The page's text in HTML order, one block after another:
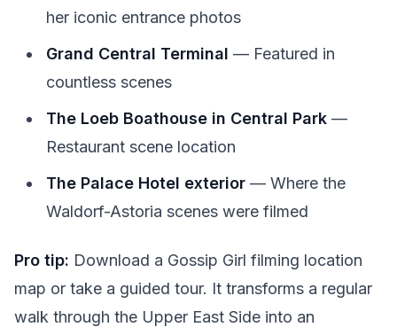
her iconic entrance photos
Grand Central Terminal — Featured in
countless scenes
The Loeb Boathouse in Central Park —
Restaurant scene location
The Palace Hotel exterior — Where the
Waldorf-Astoria scenes were filmed
Pro tip: Download a Gossip Girl filming location
map or take a guided tour. It transforms a regular
walk through the Upper East Side into an